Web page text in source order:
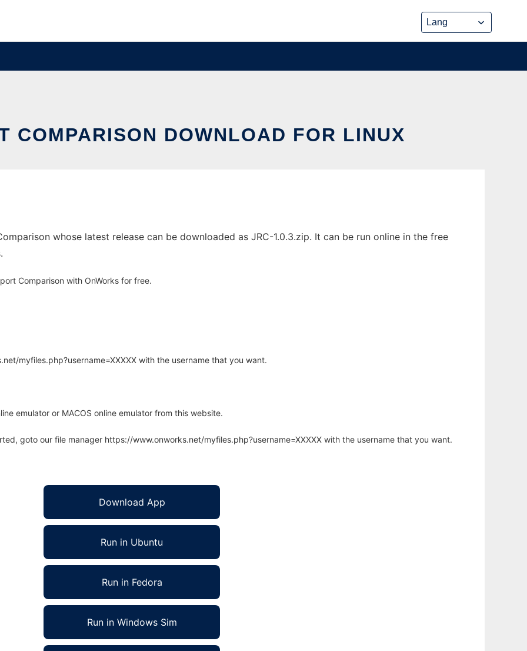
COMPARISON DOWNLOAD FOR LINUX
whose latest release can be downloaded as JRC-1.0.3.zip. It can be run online in the free
Comparison with OnWorks for free.
myfiles.php?username=XXXXX with the username that you want.
emulator or MACOS online emulator from this website.
goto our file manager https://www.onworks.net/myfiles.php?username=XXXXX with the username that you want.
Download App
Run in Ubuntu
Run in Fedora
Run in Windows Sim